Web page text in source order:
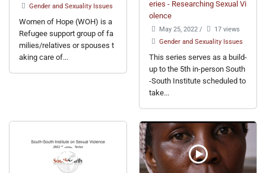
Gender and Sexuality Issues
Women of Hope (WOH) is a
Refugee support group of fa
milies/relatives or spouses t
aking care of...
eries - Researching Sexual Vi
olence
May 25, 2022 /
17 views
Gender and Sexuality Issues
This series serves as a build-
up to the 5th in-person South
-South Institute scheduled to
take...